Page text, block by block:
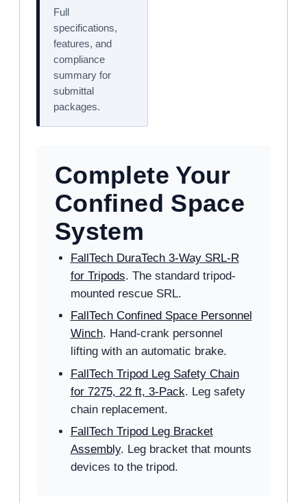
Full
specifications,
features, and
compliance
summary for
submittal
packages.
Complete Your
Confined Space
System
FallTech DuraTech 3-Way SRL-R
for Tripods. The standard tripod-
mounted rescue SRL.
FallTech Confined Space Personnel
Winch. Hand-crank personnel
lifting with an automatic brake.
FallTech Tripod Leg Safety Chain
for 7275, 22 ft, 3-Pack. Leg safety
chain replacement.
FallTech Tripod Leg Bracket
Assembly. Leg bracket that mounts
devices to the tripod.